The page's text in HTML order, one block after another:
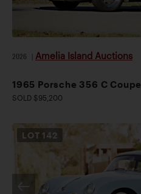
2026 Amelia Island Auctions
1965 Porsche 356 C Coupe
SOLD $95,200
LOT 142